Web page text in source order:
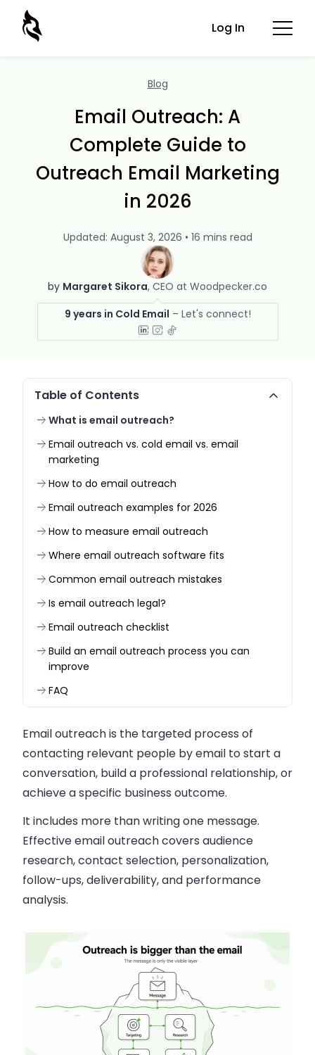
Log In
Blog
Email Outreach: A
Complete Guide to
Outreach Email Marketing
in 2026
by Margaret Sikora CEO at Woodpecker.co
9 years in Cold Email
Updated: August 3, 2026 • 16 mins read
Table of Contents
What is email outreach?
Email outreach vs. cold email vs. email
marketing
How to do email outreach
Email outreach examples for 2026
How to measure email outreach
Where email outreach software fits
Common email outreach mistakes
Is email outreach legal?
Email outreach checklist
Build an email outreach process you can
improve
FAQ
Email outreach is the targeted process of
contacting relevant people by email to start a
conversation, build a professional relationship, or
achieve a specific business outcome.
It includes more than writing one message.
Effective email outreach covers audience
research, contact selection, personalization,
follow-ups, deliverability, and performance
analysis.